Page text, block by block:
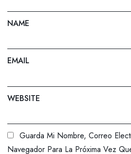
NAME
EMAIL
WEBSITE
Guarda Mi Nombre, Correo
Navegador Para La Próxima Vez